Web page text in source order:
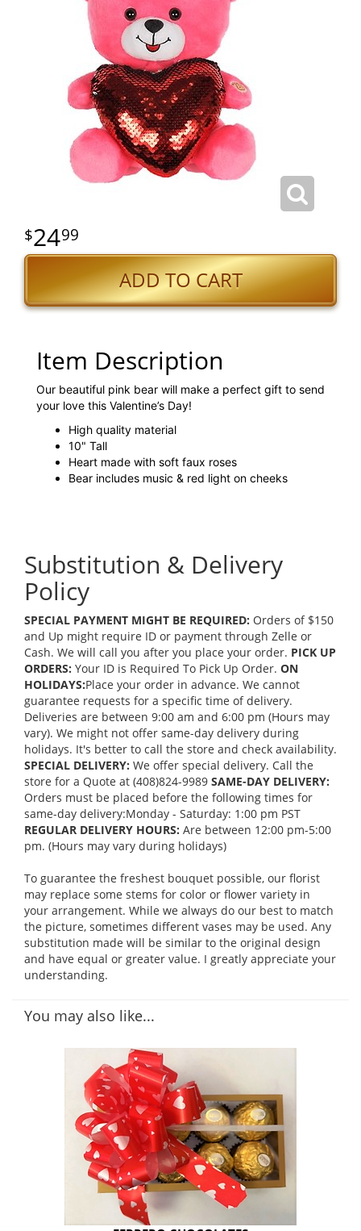
2499
ADD TO CART
Item Description
Our beautiful pink bear will make a perfect gift to send
your love this Valentine’s Day!
High quality material
10" Tall
Heart made with soft faux roses
Bear includes music & red light on cheeks
Substitution & Delivery
Policy
SPECIAL PAYMENT MIGHT BE REQUIRED: Orders of $150
and Up might require ID or payment through Zelle or
Cash. We will call you after you place your order. PICK UP
ORDERS: Your ID is Required To Pick Up Order. ON
HOLIDAYS:Place your order in advance. We cannot
guarantee requests for a specific time of delivery.
Deliveries are between 9:00 am and 6:00 pm (Hours may
vary). We might not offer same-day delivery during
holidays. It's better to call the store and check availability.
SPECIAL DELIVERY: We offer special delivery. Call the
store for a Quote at (408)824-9989 SAME-DAY DELIVERY:
Orders must be placed before the following times for
same-day delivery:Monday - Saturday: 1:00 pm PST
REGULAR DELIVERY HOURS: Are between 12:00 pm-5:00
pm. (Hours may vary during holidays)
To guarantee the freshest bouquet possible, our florist
may replace some stems for color or flower variety in
your arrangement. While we always do our best to match
the picture, sometimes different vases may be used. Any
substitution made will be similar to the original design
and have equal or greater value. I greatly appreciate your
understanding.
You may also like...